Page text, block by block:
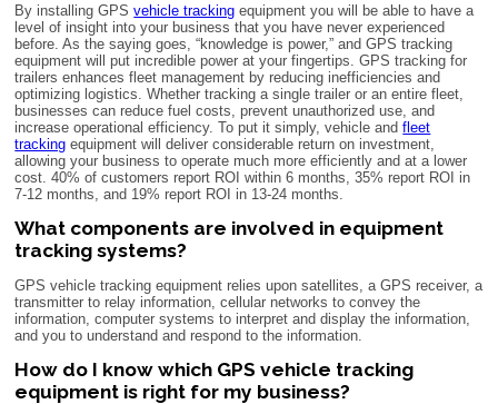
By installing GPSvehicle tracking equipment you will be able to have a
level of insight into your business that you have never experienced
before. As the saying goes, “knowledge is power,” and GPS tracking
equipment will put incredible power at your fingertips. GPS tracking for
trailers enhances fleet management by reducing inefficiencies and
optimizing logistics. Whether tracking a single trailer or an entire fleet,
businesses can reduce fuel costs, prevent unauthorized use, and
increase operational efficiency. To put it simply, vehicle andfleet
tracking equipment will deliver considerable return on investment,
allowing your business to operate much more efficiently and at a lower
cost. 40% of customers report ROI within 6 months, 35% report ROI in
7-12 months, and 19% report ROI in 13-24 months.
What components are involved in equipment
tracking systems?
GPS vehicle tracking equipment relies upon satellites, a GPS receiver, a
transmitter to relay information, cellular networks to convey the
information, computer systems to interpret and display the information,
and you to understand and respond to the information.
How do I know which GPS vehicle tracking
equipment is right for my business?